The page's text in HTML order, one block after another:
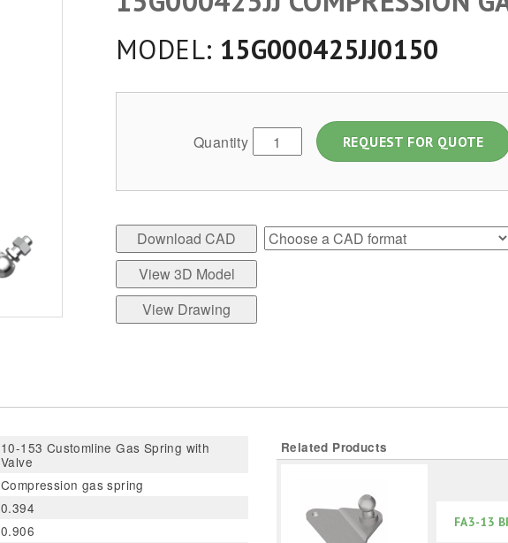
MODEL: 15G000425JJ0150
Quantity REQUEST FOR QUOTE
Download CAD
View 3D Model
View Drawing
10-153 Customline Gas Spring with
Valve
Compression gas spring
0.394
0.906
Related Products
FA3-13